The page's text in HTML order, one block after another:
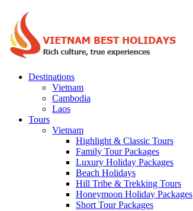
Destinations
Vietnam
Cambodia
Laos
Tours
Vietnam
Highlight & Classic Tours
Family Tour Packages
Luxury Holiday Packages
Beach Holidays
Hill Tribe & Trekking Tours
Honeymoon Holiday Packages
Short Tour Packages